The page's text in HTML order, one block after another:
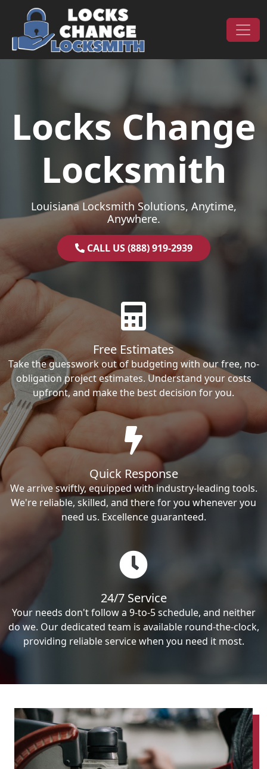
Skip to content
Main Navigation
Locks Change
Locksmith
Louisiana Locksmith Solutions, Anytime,
Anywhere.
CALL US (888) 919-2939
Free Estimates
Take the guesswork out of budgeting with our free, no-
obligation project estimates. Understand your costs
upfront, and make the best decision for you.
Quick Response
We arrive swiftly, equipped with industry-leading tools.
We're reliable, skilled, and there for you whenever you
need us. Excellence guaranteed.
24/7 Service
Your needs don't follow a 9-to-5 schedule, and neither
do we. Our dedicated team is available round-the-clock,
providing reliable service when you need it most.